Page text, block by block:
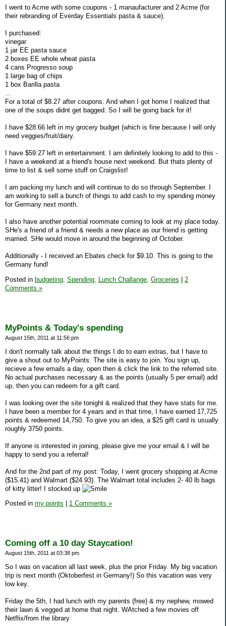
I went to Acme with some coupons - 1 manaufacturer and 2 Acme (for
their rebranding of Everday Essentials pasta & sauce).
I purchased:
vinegar
1 jar EE pasta sauce
2 boxes EE whole wheat pasta
4 cans Progresso soup
1 large bag of chips
1 box Barilla pasta
...
For a total of $8.27 after coupons. And when I got home I realized that
one of the soups didnt get bagged. So I will be going back for it!
I have $28.66 left in my grocery budget (which is fine because I will only
need veggies/fruit/dairy.
I have $59.27 left in entertainment. I am definitely looking to add to this -
I have a weekend at a friend's house next weekend. But thats plenty of
time to list & sell some stuff on Craigslist!
I am packing my lunch and will continue to do so through September. I
am working to sell a bunch of things to add cash to my spending money
for Germany next month.
I also have another potential roommate coming to look at my place today.
SHe's a friend of a friend & needs a new place as our friend is getting
married. SHe would move in around the beginning of October.
Additionally - I received an Ebates check for $9.10. This is going to the
Germany fund!
Posted in budgeting, Spending, Lunch Challange, Groceries
2
Comments »
MyPoints & Today's spending
August 15th, 2011 at 11:56 pm
I don't normally talk about the things I do to earn extras, but I have to
give a shout out to MyPoints. The site is easy to join. You sign up,
recieve a few emails a day, open then & click the link to the referred site.
No actual purchases necessary & as the points (usually 5 per email) add
up, then you can redeem for a gift card.
I was looking over the site tonight & realized that they have stats for me.
I have been a member for 4 years and in that time, I have earned 17,725
points & redeemed 14,750. To give you an idea, a $25 gift card is usually
roughly 3750 points.
If anyone is interested in joining, please give me your email & I will be
happy to send you a referral!
And for the 2nd part of my post: Today, I went grocery shopping at Acme
($15.41) and Walmart ($24.93). The Walmart total includes 2- 40 lb bags
of kitty litter! I stocked up
Posted in my points 1 Comments »
Coming off a 10 day Staycation!
August 15th, 2011 at 03:38 pm
So I was on vacation all last week, plus the prior Friday. My big vacation
trip is next month (Oktoberfest in Germany!) So this vacation was very
low key.
Friday the 5th, I had lunch with my parents (free) & my nephew, mowed
their lawn & vegged at home that night. WAtched a few movies off
Netflix/from the library